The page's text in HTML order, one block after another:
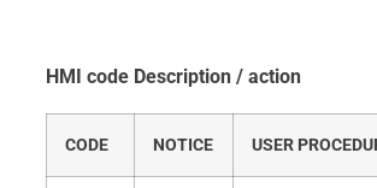
HMI code Description / action
CODE NOTICE USER